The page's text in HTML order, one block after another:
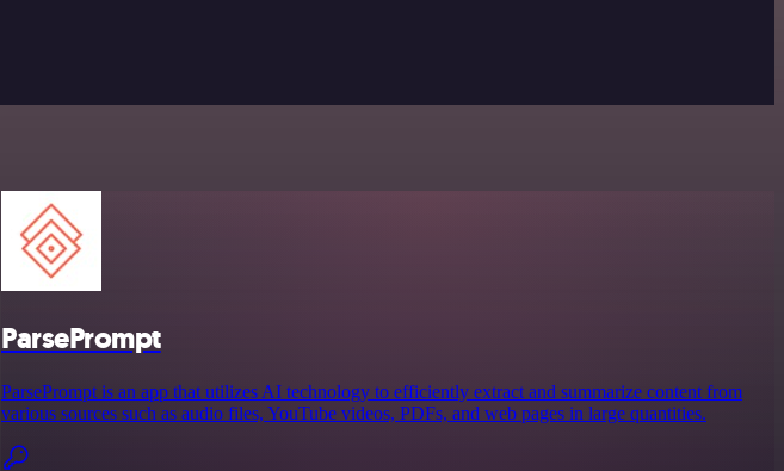
ParsePrompt
ParsePrompt is an app that utilizes AI technology to efficiently extract and summarize content from
various sources such as audio files, YouTube videos, PDFs, and web pages in large quantities.